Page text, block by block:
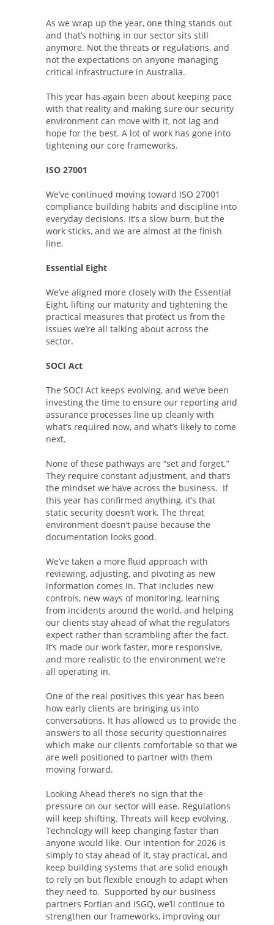
As we wrap up the year, one thing stands out
and that’s nothing in our sector sits still
anymore. Not the threats or regulations, and
not the expectations on anyone managing
critical infrastructure in Australia.
This year has again been about keeping pace
with that reality and making sure our security
environment can move with it, not lag and
hope for the best. A lot of work has gone into
tightening our core frameworks.
ISO 27001
We’ve continued moving toward ISO 27001
compliance building habits and discipline into
everyday decisions. It’s a slow burn, but the
work sticks, and we are almost at the finish
line.
Essential Eight
We’ve aligned more closely with the Essential
Eight, lifting our maturity and tightening the
practical measures that protect us from the
issues we’re all talking about across the
sector.
SOCI Act
The SOCI Act keeps evolving, and we’ve been
investing the time to ensure our reporting and
assurance processes line up cleanly with
what’s required now, and what’s likely to come
next.
None of these pathways are “set and forget.”
They require constant adjustment, and that’s
the mindset we have across the business. If
this year has confirmed anything, it’s that
static security doesn’t work. The threat
environment doesn’t pause because the
documentation looks good.
We’ve taken a more fluid approach with
reviewing, adjusting, and pivoting as new
information comes in. That includes new
controls, new ways of monitoring, learning
from incidents around the world, and helping
our clients stay ahead of what the regulators
expect rather than scrambling after the fact.
It’s made our work faster, more responsive,
and more realistic to the environment we’re
all operating in.
One of the real positives this year has been
how early clients are bringing us into
conversations. It has allowed us to provide the
answers to all those security questionnaires
which make our clients comfortable so that we
are well positioned to partner with them
moving forward.
Looking Ahead there’s no sign that the
pressure on our sector will ease. Regulations
will keep shifting. Threats will keep evolving.
Technology will keep changing faster than
anyone would like. Our intention for 2026 is
simply to stay ahead of it, stay practical, and
keep building systems that are solid enough
to rely on but flexible enough to adapt when
they need to. Supported by our business
partners Fortian and ISGQ, we’ll continue to
strengthen our frameworks, improving our